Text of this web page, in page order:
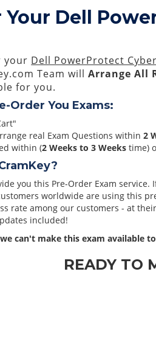
Dell
your Dell PowerProtect
Team willArrange All
for you.
Order You Exams:
real Exam Questions within2
within (2 Weeks to 3 Weeks time)
you this Pre-Order Exam
worldwide are using this
rate among our customers - at
included!
we can't make this exam available
READY TO